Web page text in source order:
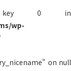
key 0 in
wp-
on null